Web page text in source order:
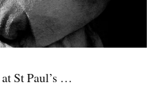
St Paul’s …